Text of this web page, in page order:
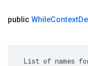
public WhileContext
List of names